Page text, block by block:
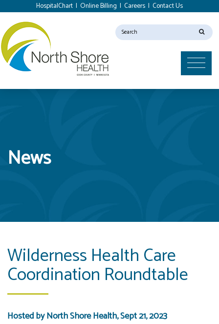
HospitalChart | Online Billing | Careers | Contact Us
News
Wilderness Health Care
Coordination Roundtable
Hosted by North Shore Health, Sept 21, 2023